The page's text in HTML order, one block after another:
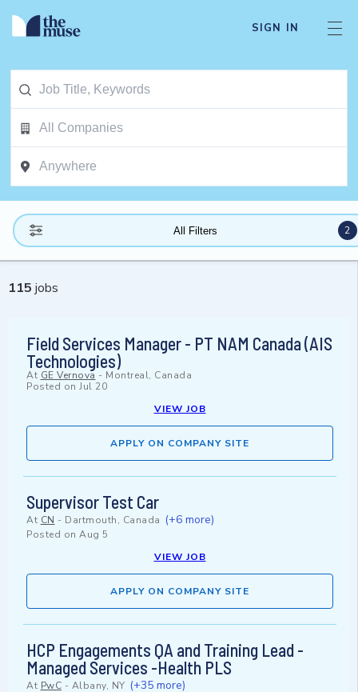
SIGN IN
All Filters 2
115 jobs
Field Services Manager - PT NAM Canada (AIS
Technologies)
At GE Vernova - Montreal, Canada
Posted on Jul 20
VIEW JOB
APPLY ON COMPANY SITE
Supervisor Test Car
At CN - Dartmouth, Canada (+6 more)
Posted on Aug 5
VIEW JOB
APPLY ON COMPANY SITE
HCP Engagements QA and Training Lead -
Managed Services -Health PLS
At PwC - Albany, NY (+35 more)